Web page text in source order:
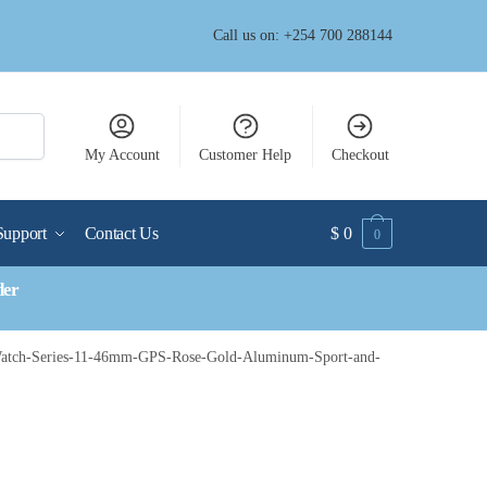
Call us on: +254 700 288144
My Account Customer Help Checkout
Contact Us $ 0 0
Series-11-46mm-GPS-Rose-Gold-Aluminum-Sport-and-